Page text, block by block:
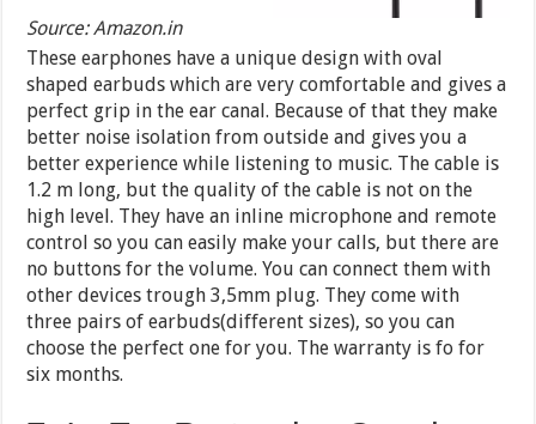
Source: Amazon.in
These earphones have a unique design with oval
shaped earbuds which are very comfortable and gives a
perfect grip in the ear canal. Because of that they make
better noise isolation from outside and gives you a
better experience while listening to music. The cable is
1.2 m long, but the quality of the cable is not on the
high level. They have an inline microphone and remote
control so you can easily make your calls, but there are
no buttons for the volume. You can connect them with
other devices trough 3,5mm plug. They come with
three pairs of earbuds(different sizes), so you can
choose the perfect one for you. The warranty is fo for
six months.